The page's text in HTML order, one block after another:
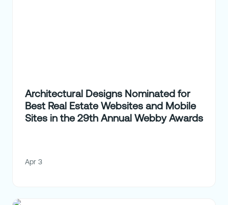
Architectural Designs Nominated for
Best Real Estate Websites and Mobile
Sites in the 29th Annual Webby Awards
Apr 3